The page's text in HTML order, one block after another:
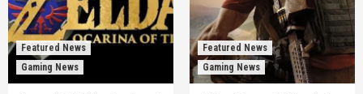
Featured News
Gaming News
Featured News
Gaming News